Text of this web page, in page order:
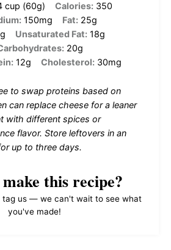
cup (60g) Calories: 350
150mg Fat: 25g
Unsaturated Fat: 18g
20g
12g Cholesterol: 30mg
to swap proteins based on
can replace cheese for a leaner
with different spices or
flavor. Store leftovers in an
up to three days.
this recipe?
tag us — we can't wait to see what
you've made!